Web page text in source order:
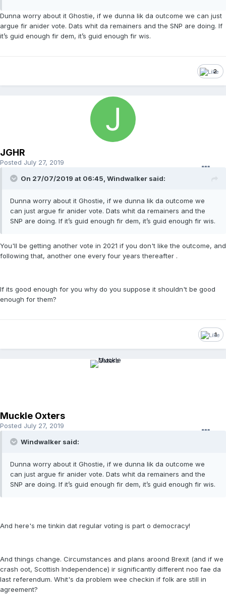
Dunna worry about it Ghostie, if we dunna lik da outcome we can just
argue fir anider vote. Dats whit da remainers and the SNP are doing. If
it’s guid enough fir dem, it’s guid enough fir wis.
2
JGHR
Posted July 27, 2019
On 27/07/2019 at 06:45, Windwalker said:
Dunna worry about it Ghostie, if we dunna lik da outcome we
can just argue fir anider vote. Dats whit da remainers and the
SNP are doing. If it’s guid enough fir dem, it’s guid enough fir wis.
You'll be getting another vote in 2021 if you don't like the outcome, and
following that, another one every four years thereafter .
If its good enough for you why do you suppose it shouldn't be good
enough for them?
1
Muckle Oxters
Posted July 27, 2019
Windwalker said:
Dunna worry about it Ghostie, if we dunna lik da outcome we
can just argue fir anider vote. Dats whit da remainers and the
SNP are doing. If it’s guid enough fir dem, it’s guid enough fir wis.
And here's me tinkin dat regular voting is part o democracy!
And things change. Circumstances and plans aroond Brexit (and if we
crash oot, Scottish Independence) ir significantly different noo fae da
last referendum. Whit's da problem wee checkin if folk are still in
agreement?